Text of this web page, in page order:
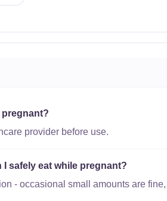
pregnant?
provider before use.
safely eat while pregnant?
- occasional small amounts are